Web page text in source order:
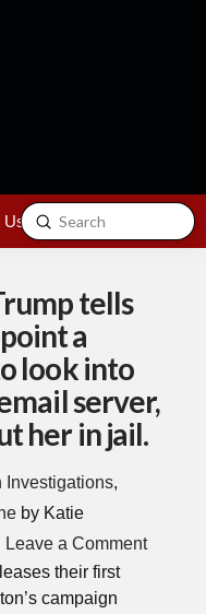
Us Contact
Search
Submit
tells
a
look into
server,
her in jail.
Investigations,
by Katie
Leave a Comment
their first
campaign